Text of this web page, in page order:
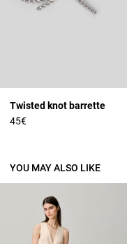
Twisted knot barrette
45€
YOU MAY ALSO LIKE